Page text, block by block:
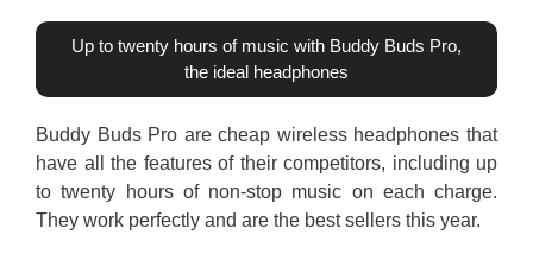
Up to twenty hours of music with Buddy Buds Pro,
the ideal headphones
Buddy Buds Pro are cheap wireless headphones that
have all the features of their competitors, including up
to twenty hours of non-stop music on each charge.
They work perfectly and are the best sellers this year.